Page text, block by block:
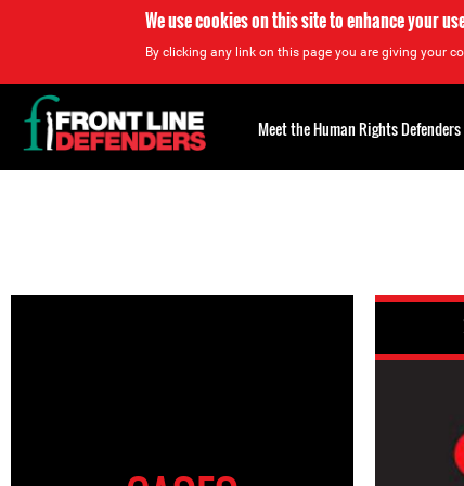
We use cookies on this site to enhance your
By clicking any link on this page you are giving your
Back
to
top
Meet the Human Rights Defenders